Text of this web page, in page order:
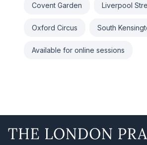
Covent Garden Liverpool
Oxford Circus South
Available for online sessions